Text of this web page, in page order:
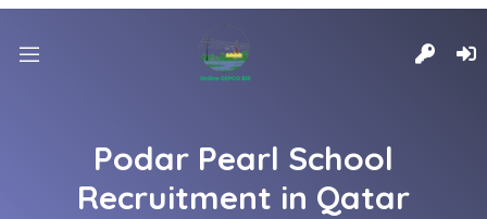
Podar Pearl School
Recruitment in Qatar